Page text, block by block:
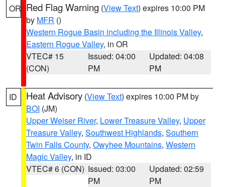
OR Red Flag Warning (View Text) expires 10:00 PM
by MFR ()
Western Rogue Basin including the Illinois Valley,
Eastern Rogue Valley, in OR
VTEC# 15
(CON)
Issued: 04:00
PM
Updated: 04:08
PM
ID Heat Advisory (View Text) expires 10:00 PM by
BOI (JM)
Upper Weiser River, Lower Treasure Valley, Upper
Treasure Valley, Southwest Highlands, Southern
Twin Falls County, Owyhee Mountains, Western
Magic Valley, in ID
VTEC# 6 (CON) Issued: 03:00
PM
Updated: 02:59
PM